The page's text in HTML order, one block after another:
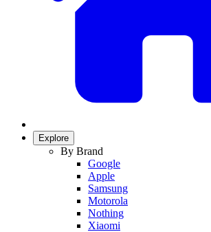
Explore
By Brand
Google
Apple
Samsung
Motorola
Nothing
Xiaomi